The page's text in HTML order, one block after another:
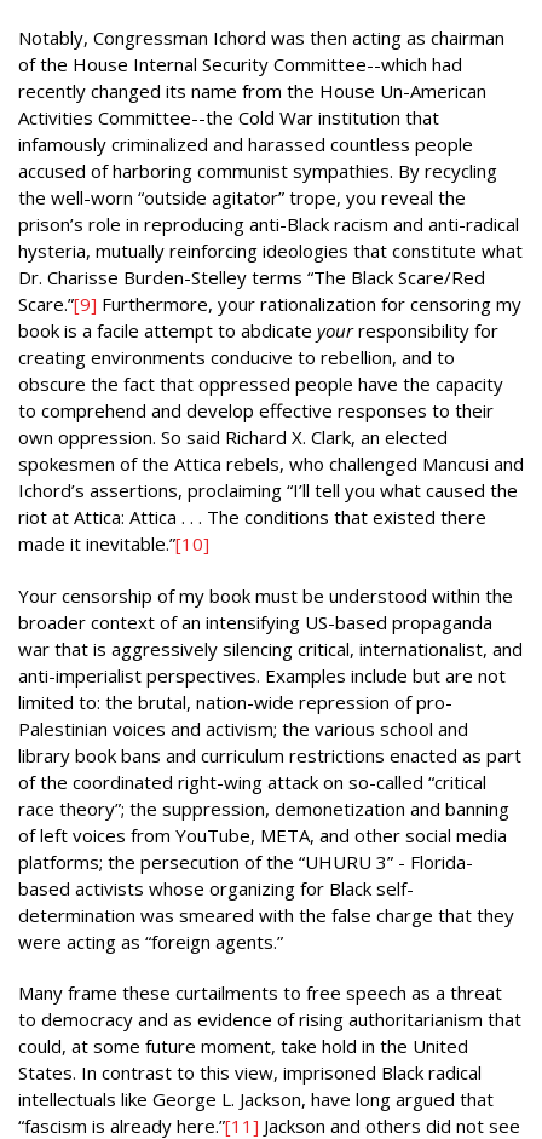
Notably, Congressman Ichord was then acting as chairman
of the House Internal Security Committee--which had
recently changed its name from the House Un-American
Activities Committee--the Cold War institution that
infamously criminalized and harassed countless people
accused of harboring communist sympathies. By recycling
the well-worn “outside agitator” trope, you reveal the
prison’s role in reproducing anti-Black racism and anti-radical
hysteria, mutually reinforcing ideologies that constitute what
Dr. Charisse Burden-Stelley terms “The Black Scare/Red
Scare.”[9] Furthermore, your rationalization for censoring my
book is a facile attempt to abdicate yourresponsibility for
creating environments conducive to rebellion, and to
obscure the fact that oppressed people have the capacity
to comprehend and develop effective responses to their
own oppression. So said Richard X. Clark, an elected
spokesmen of the Attica rebels, who challenged Mancusi and
Ichord’s assertions, proclaiming “I’ll tell you what caused the
riot at Attica: Attica . . . The conditions that existed there
made it inevitable.”[10]
Your censorship of my book must be understood within the
broader context of an intensifying US-based propaganda
war that is aggressively silencing critical, internationalist, and
anti-imperialist perspectives. Examples include but are not
limited to: the brutal, nation-wide repression of pro-
Palestinian voices and activism; the various school and
library book bans and curriculum restrictions enacted as part
of the coordinated right-wing attack on so-called “critical
race theory”; the suppression, demonetization and banning
of left voices from YouTube, META, and other social media
platforms; the persecution of the “UHURU 3” - Florida-
based activists whose organizing for Black self-
determination was smeared with the false charge that they
were acting as “foreign agents.”
Many frame these curtailments to free speech as a threat
to democracy and as evidence of rising authoritarianism that
could, at some future moment, take hold in the United
States. In contrast to this view, imprisoned Black radical
intellectuals like George L. Jackson, have long argued that
“fascism is already here.”[11] Jackson and others did not see